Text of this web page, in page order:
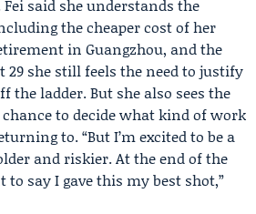
said she understands the
the cheaper cost of her
in Guangzhou, and the
29 she still feels the need to justify
the ladder. But she also sees the
chance to decide what kind of work
to. “But I’m excited to be a
and riskier. At the end of the
to say I gave this my best shot,”